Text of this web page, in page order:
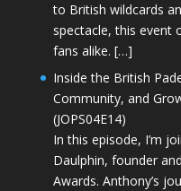
to British wildcards
spectacle, this event
fans alike. […]
Inside the British
Community, and
(JOPS04E14)
In this episode, I’m
Daulphin, founder
Awards. Anthony’s